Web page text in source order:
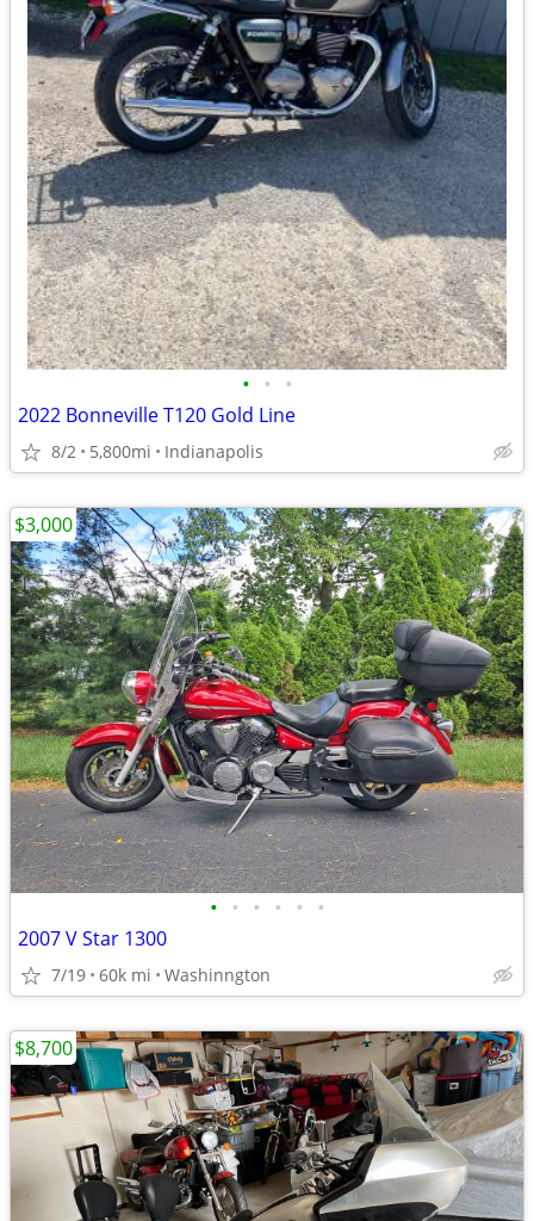
• • •
2022 Bonneville T120 Gold Line
8/2 5,800mi Indianapolis
• • • • • •
2007 V Star 1300
7/19 60k mi Washinngton
$3,000
$8,700